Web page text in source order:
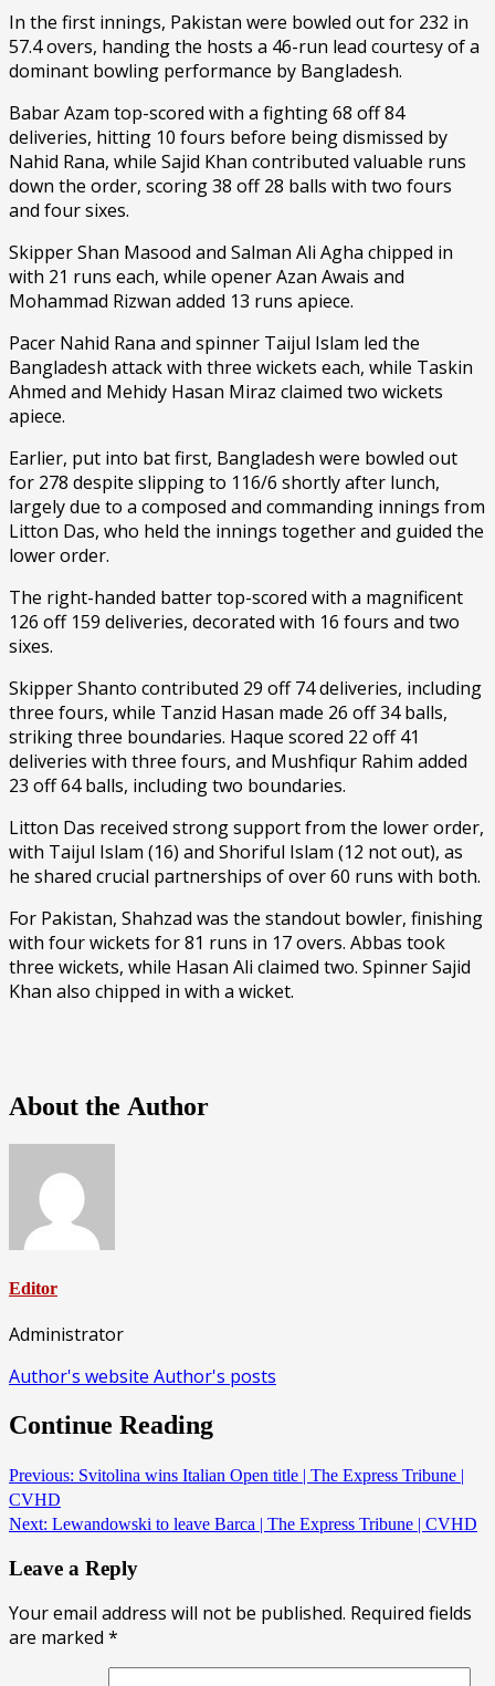
In the first innings, Pakistan were bowled out for 232 in
57.4 overs, handing the hosts a 46-run lead courtesy of a
dominant bowling performance by Bangladesh.
Babar Azam top-scored with a fighting 68 off 84
deliveries, hitting 10 fours before being dismissed by
Nahid Rana, while Sajid Khan contributed valuable runs
down the order, scoring 38 off 28 balls with two fours
and four sixes.
Skipper Shan Masood and Salman Ali Agha chipped in
with 21 runs each, while opener Azan Awais and
Mohammad Rizwan added 13 runs apiece.
Pacer Nahid Rana and spinner Taijul Islam led the
Bangladesh attack with three wickets each, while Taskin
Ahmed and Mehidy Hasan Miraz claimed two wickets
apiece.
Earlier, put into bat first, Bangladesh were bowled out
for 278 despite slipping to 116/6 shortly after lunch,
largely due to a composed and commanding innings from
Litton Das, who held the innings together and guided the
lower order.
The right-handed batter top-scored with a magnificent
126 off 159 deliveries, decorated with 16 fours and two
sixes.
Skipper Shanto contributed 29 off 74 deliveries, including
three fours, while Tanzid Hasan made 26 off 34 balls,
striking three boundaries. Haque scored 22 off 41
deliveries with three fours, and Mushfiqur Rahim added
23 off 64 balls, including two boundaries.
Litton Das received strong support from the lower order,
with Taijul Islam (16) and Shoriful Islam (12 not out), as
he shared crucial partnerships of over 60 runs with both.
For Pakistan, Shahzad was the standout bowler, finishing
with four wickets for 81 runs in 17 overs. Abbas took
three wickets, while Hasan Ali claimed two. Spinner Sajid
Khan also chipped in with a wicket.
About the Author
Editor
Administrator
Author's website Author's posts
Continue Reading
Previous: Svitolina wins Italian Open title | The Express Tribune |
CVHD
Next: Lewandowski to leave Barca | The Express Tribune | CVHD
Leave a Reply
Your email address will not be published. Required fields
are marked *